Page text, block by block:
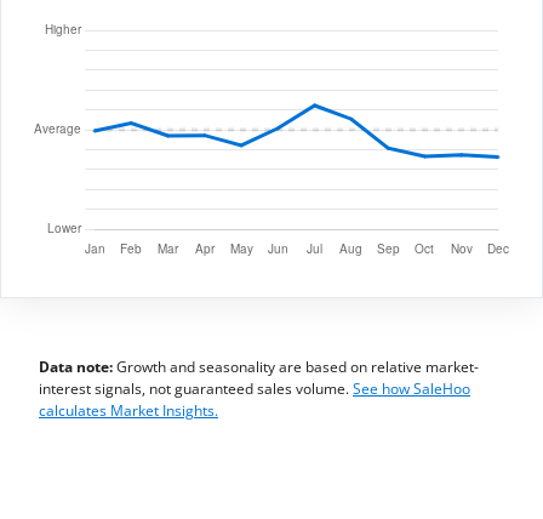
Data note:Growth and seasonality are based on relative market-
interest signals, not guaranteed sales volume.See how SaleHoo
calculates Market Insights.